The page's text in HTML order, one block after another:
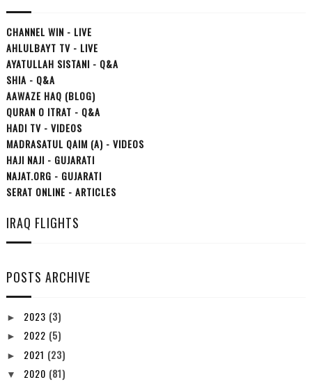
CHANNEL WIN - LIVE
AHLULBAYT TV - LIVE
AYATULLAH SISTANI - Q&A
SHIA - Q&A
AAWAZE HAQ (BLOG)
QURAN O ITRAT - Q&A
HADI TV - VIDEOS
MADRASATUL QAIM (A) - VIDEOS
HAJI NAJI - GUJARATI
NAJAT.ORG - GUJARATI
SERAT ONLINE - ARTICLES
IRAQ FLIGHTS
POSTS ARCHIVE
► 2023 (3)
► 2022 (5)
► 2021 (23)
▼ 2020 (81)